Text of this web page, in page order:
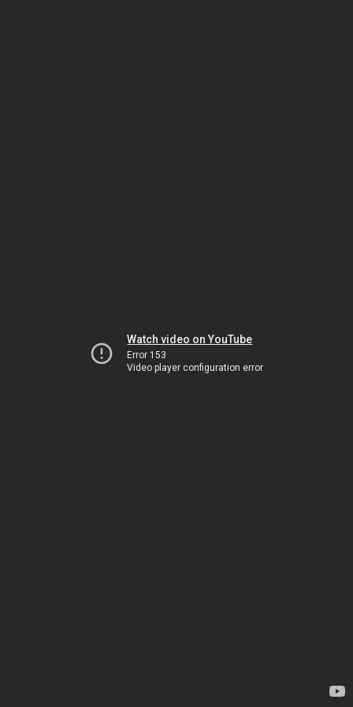
Watch video on YouTube
Error 153
Video player configuration error